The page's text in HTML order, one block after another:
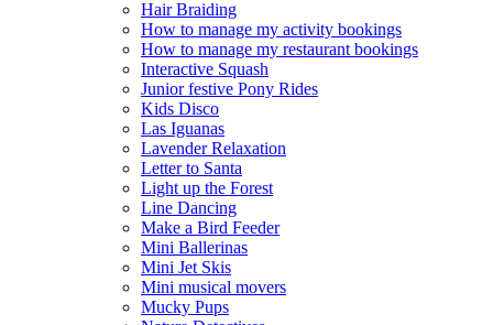
Hair Braiding
How to manage my activity bookings
How to manage my restaurant bookings
Interactive Squash
Junior festive Pony Rides
Kids Disco
Las Iguanas
Lavender Relaxation
Letter to Santa
Light up the Forest
Line Dancing
Make a Bird Feeder
Mini Ballerinas
Mini Jet Skis
Mini musical movers
Mucky Pups